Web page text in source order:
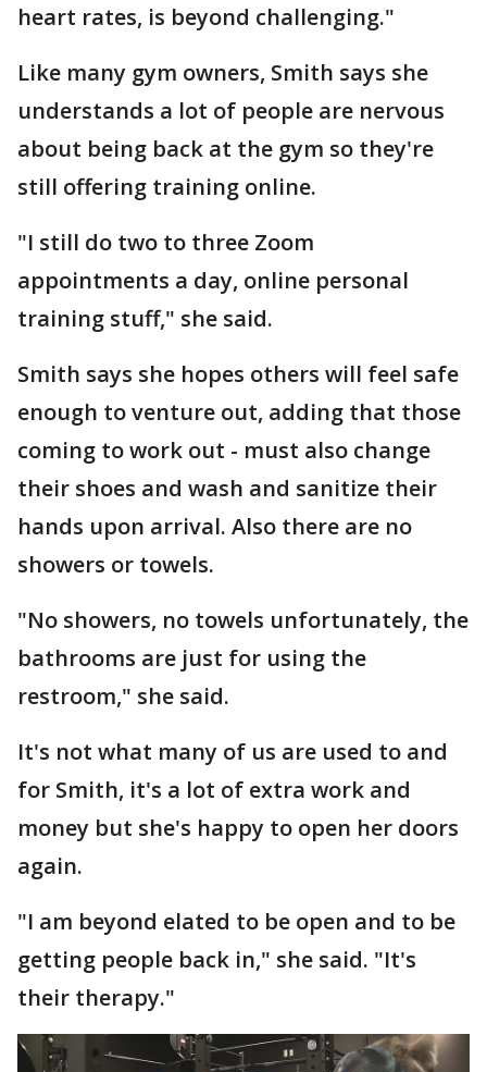
heart rates, is beyond challenging."
Like many gym owners, Smith says she
understands a lot of people are nervous
about being back at the gym so they're
still offering training online.
"I still do two to three Zoom
appointments a day, online personal
training stuff," she said.
Smith says she hopes others will feel safe
enough to venture out, adding that those
coming to work out - must also change
their shoes and wash and sanitize their
hands upon arrival. Also there are no
showers or towels.
"No showers, no towels unfortunately, the
bathrooms are just for using the
restroom," she said.
It's not what many of us are used to and
for Smith, it's a lot of extra work and
money but she's happy to open her doors
again.
"I am beyond elated to be open and to be
getting people back in," she said. "It's
their therapy."